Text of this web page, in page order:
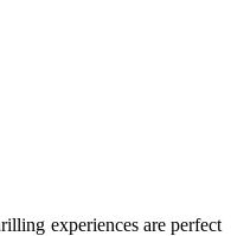
experiences are perfect